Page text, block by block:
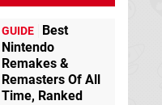
GUIDE
Best
Nintendo
Remakes &
Remasters Of All
Time, Ranked